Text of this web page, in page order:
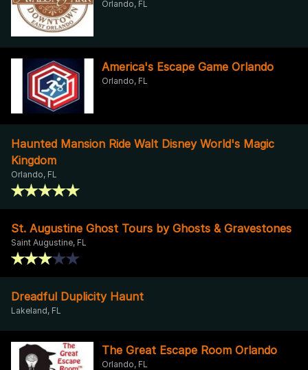
Orlando, FL
America's Escape Game Orlando
Orlando, FL
Haunted Mansion Ride Walt Disney World's Magic
Kingdom
Orlando, FL
St. Augustine Ghost Tours by Ghosts & Gravestones
Saint Augustine, FL
Dreadful Duplicity Haunt
Lakeland, FL
The Great Escape Room Orlando
Orlando, FL